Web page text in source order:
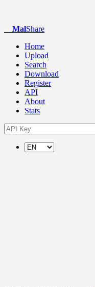
MalShare
Home
Upload
Search
Download
Register
API
About
Stats